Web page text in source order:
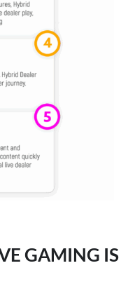
GAMING IS